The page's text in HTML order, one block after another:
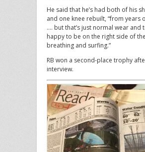
He said that he’s had both of his
and one knee rebuilt, “from years
…. but that’s just normal wear and
happy to be on the right side of
breathing and surfing.”
RB won a second-place trophy
interview.